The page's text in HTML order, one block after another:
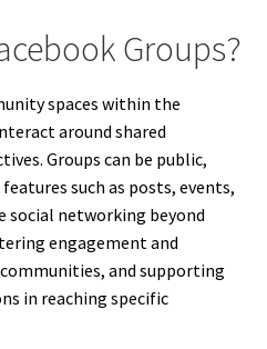
Groups?
spaces within the
around shared
Groups can be public,
such as posts, events,
social networking beyond
engagement and
and supporting
in reaching specific